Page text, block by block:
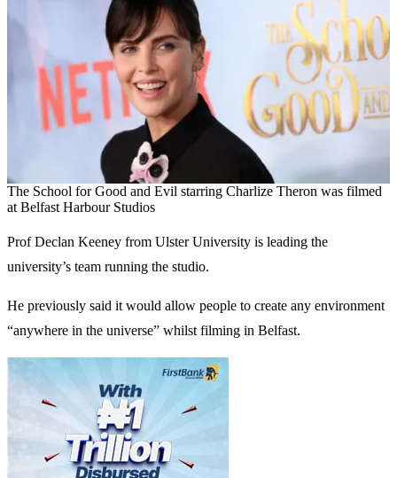
The School for Good and Evil starring Charlize Theron was filmed
at Belfast Harbour Studios
Prof Declan Keeney from Ulster University is leading the
university’s team running the studio.
He previously said it would allow people to create any environment
“anywhere in the universe” whilst filming in Belfast.